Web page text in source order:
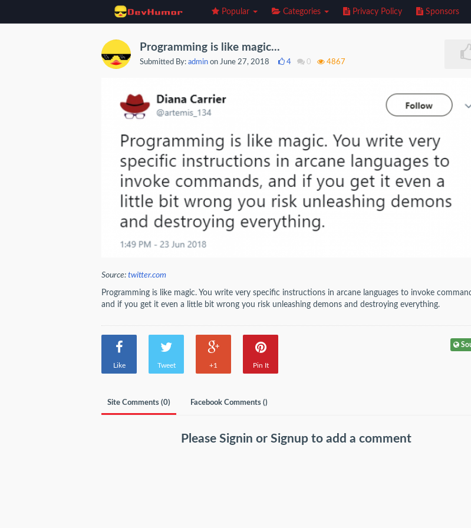
Popular Categories Privacy Policy Sponsors
Programming is like magic...
Submitted By: admin on June 27, 2018 4 0 4867
Source: twitter.com
Programming is like magic. You write very specific instructions in arcane languages to invoke
and if you get it even a little bit wrong you risk unleashing demons and destroying everything.
Like Tweet +1 Pin It
Site Comments (0) Facebook Comments ()
PleaseSigninorSignupto add a comment